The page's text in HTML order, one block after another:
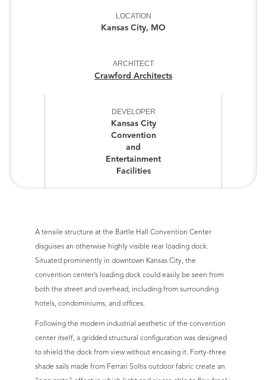
LOCATION
Kansas City, MO
ARCHITECT
Crawford Architects
DEVELOPER
Kansas City
Convention
and
Entertainment
Facilities
A tensile structure at the Bartle Hall Convention Center
disguises an otherwise highly visible rear loading dock.
Situated prominently in downtown Kansas City, the
convention center’s loading dock could easily be seen from
both the street and overhead, including from surrounding
hotels, condominiums, and offices.
Following the modern industrial aesthetic of the convention
center itself, a gridded structural configuration was designed
to shield the dock from view without encasing it. Forty-three
shade sails made from Ferrari Soltis outdoor fabric create an